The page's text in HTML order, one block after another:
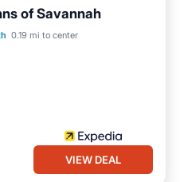
of Savannah
0.19 mi to center
Balcony/Terrace
VIEW DEAL